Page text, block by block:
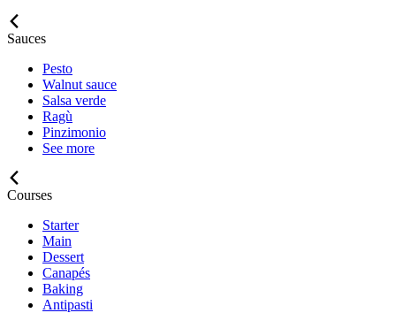
Sauces
Pesto
Walnut sauce
Salsa verde
Ragù
Pinzimonio
See more
Courses
Starter
Main
Dessert
Canapés
Baking
Antipasti